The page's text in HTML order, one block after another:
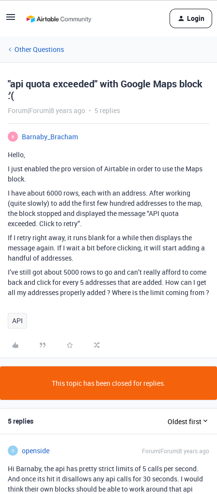
Login
Other Questions
"api quota exceeded" with Google Maps block
:'(
Forum|Forum|8 years ago 5 replies
B
Barnaby_Bracham
Hello,
I just enabled the pro version of Airtable in order to use the Maps
block.
I have about 6000 rows, each with an address. After working
(quite slowly) to add the first few hundred addresses to the map,
the block stopped and displayed the message “API quota
exceeded. Click to retry”.
If I retry right away, it runs blank for a while then displays the
message again. If I wait a bit before clicking, it will start adding a
handful of addresses.
I’ve still got about 5000 rows to go and can’t really afford to come
back and click for every 5 addresses that are added. How can I get
all my addresses properly added ? Where is the limit coming from ?
API
This topic has been closed for replies.
5 replies Oldest first
O openside Forum|Forum|8 years ago
Hi Barnaby, the api has pretty strict limits of 5 calls per second.
And once its hit it disallows any api calls for 30 seconds. I would
think their own blocks should be able to work around that api